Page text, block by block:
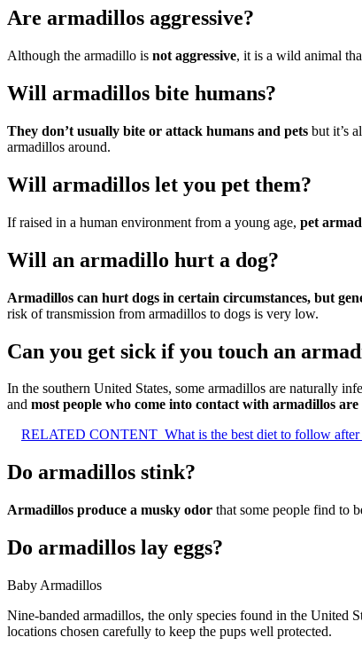
Are armadillos aggressive?
Although the armadillo is not aggressive, it is a wild animal
Will armadillos bite humans?
They don’t usually bite or attack humans and pets but it’s
armadillos around.
Will armadillos let you pet them?
If raised in a human environment from a young age, pet
Will an armadillo hurt a dog?
Armadillos can hurt dogs in certain circumstances, but
risk of transmission from armadillos to dogs is very low.
Can you get sick if you touch an
In the southern United States, some armadillos are naturally
and most people who come into contact with armadillos are
RELATED CONTENT What is the best diet to follow after
Do armadillos stink?
Armadillos produce a musky odor that some people find to
Do armadillos lay eggs?
Baby Armadillos
Nine-banded armadillos, the only species found in the United
locations chosen carefully to keep the pups well protected.